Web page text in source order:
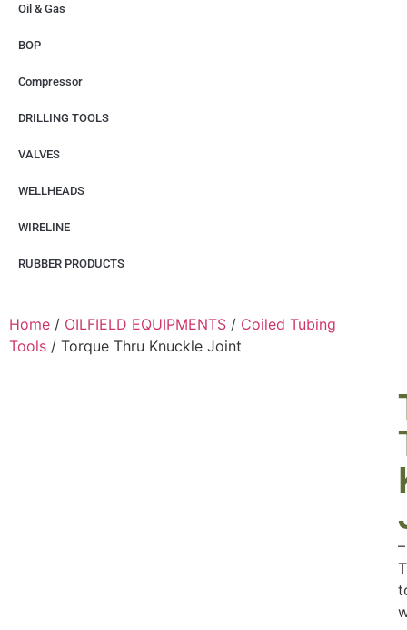
Oil & Gas
BOP
Compressor
DRILLING TOOLS
VALVES
WELLHEADS
WIRELINE
RUBBER PRODUCTS
Home / OILFIELD EQUIPMENTS / Coiled Tubing
Tools / Torque Thru Knuckle Joint
–